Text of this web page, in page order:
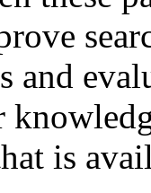
and
is